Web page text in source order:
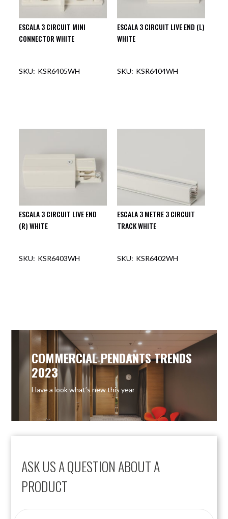
ESCALA 3 CIRCUIT MINI
CONNECTOR WHITE
KSR6405WH
ESCALA 3 CIRCUIT LIVE END (L)
WHITE
KSR6404WH
ESCALA 3 CIRCUIT LIVE END
(R) WHITE
KSR6403WH
ESCALA 3 METRE 3 CIRCUIT
TRACK WHITE
KSR6402WH
ASK US A QUESTION ABOUT A
PRODUCT
COMMERCIAL PENDANTS TRENDS
2023
Have a look what’s new this year